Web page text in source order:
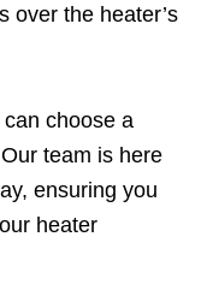
over the heater’s
choose a
team is here
ensuring you
heater